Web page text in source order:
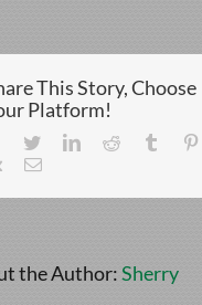
This Story, Choose
Platform!
Facebook
TwitterLinkedInReddit Tumblr
Vk
Email
the Author:Sherry